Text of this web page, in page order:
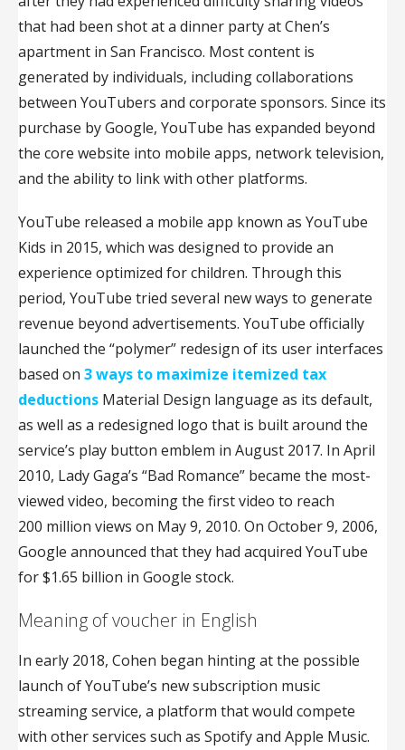
that had been shot at a dinner party at Chen’s
apartment in San Francisco. Most content is
generated by individuals, including collaborations
between YouTubers and corporate sponsors. Since its
purchase by Google, YouTube has expanded beyond
the core website into mobile apps, network television,
and the ability to link with other platforms.
YouTube released a mobile app known as YouTube
Kids in 2015, which was designed to provide an
experience optimized for children. Through this
period, YouTube tried several new ways to generate
revenue beyond advertisements. YouTube officially
launched the “polymer” redesign of its user interfaces
based on 3 ways to maximize itemized tax
deductions Material Design language as its default,
as well as a redesigned logo that is built around the
service’s play button emblem in August 2017. In April
2010, Lady Gaga’s “Bad Romance” became the most-
viewed video, becoming the first video to reach
200 million views on May 9, 2010. On October 9, 2006,
Google announced that they had acquired YouTube
for $1.65 billion in Google stock.
Meaning of voucher in English
In early 2018, Cohen began hinting at the possible
launch of YouTube’s new subscription music
streaming service, a platform that would compete
with other services such as Spotify and Apple Music.